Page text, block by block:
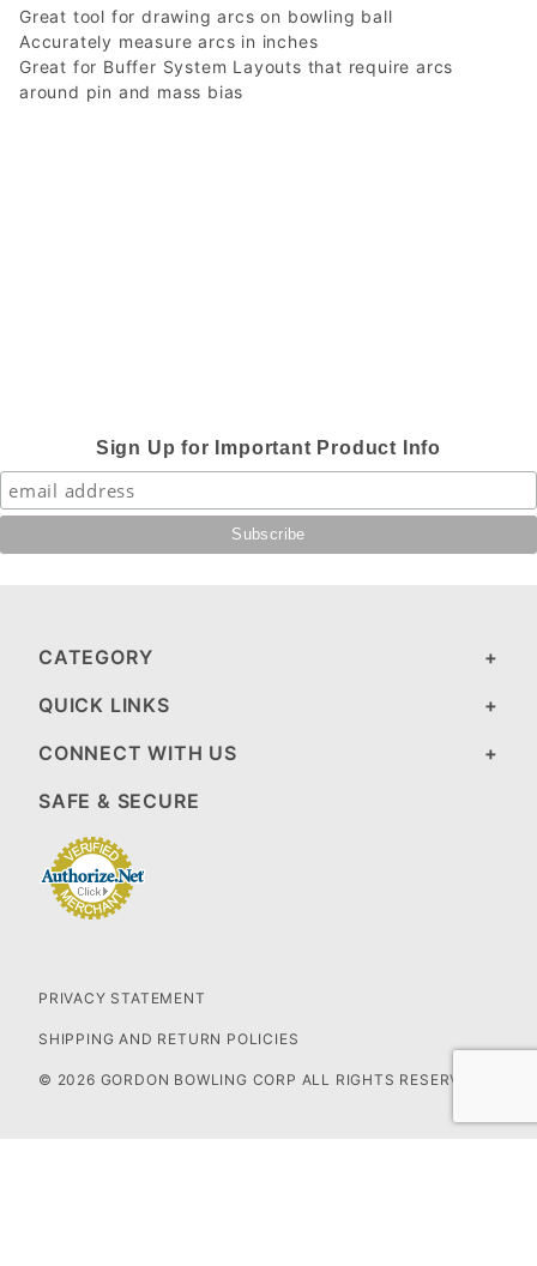
Great tool for drawing arcs on bowling ball
Accurately measure arcs in inches
Great for Buffer System Layouts that require arcs
around pin and mass bias
Sign Up for Important Product Info
CATEGORY
QUICK LINKS
CONNECT WITH US
SAFE & SECURE
PRIVACY STATEMENT
SHIPPING AND RETURN POLICIES
© 2026 GORDON BOWLING CORP ALL RIGHTS RESERVED